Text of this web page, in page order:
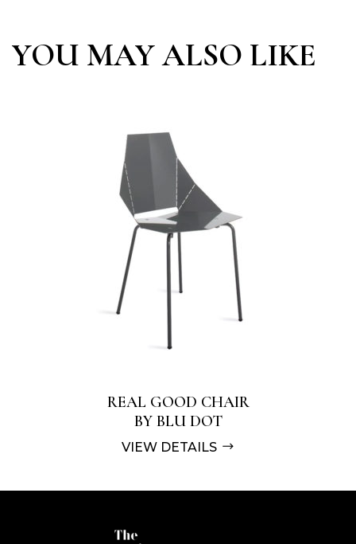
YOU MAY ALSO LIKE
REAL GOOD CHAIR
BY BLU DOT
VIEW DETAILS